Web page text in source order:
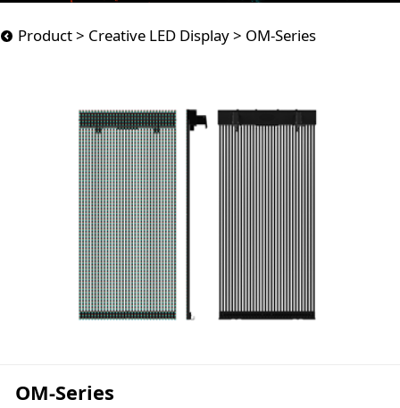
OM-Series
Product> Creative LED Display> OM-Series
OM-Series